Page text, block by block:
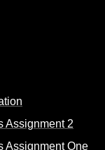
Assignment 2
Assignment One